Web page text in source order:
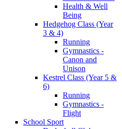
Health & Well
Being
Hedgehog Class (Year
3 & 4)
Running
Gymnastics -
Canon and
Unison
Kestrel Class (Year 5 &
6)
Running
Gymnastics -
Flight
School Sport